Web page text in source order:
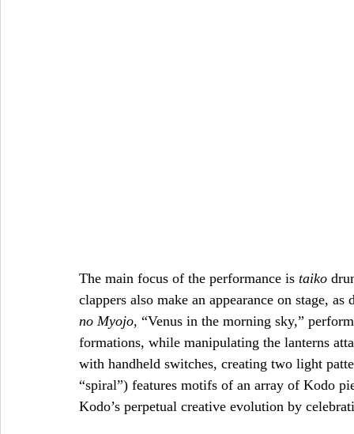
The main focus of the performance is taiko
clappers also make an appearance on stage,
no Myojo, “Venus in the morning sky,”
formations, while manipulating the lanterns
with handheld switches, creating two light
“spiral”) features motifs of an array of Kodo
Kodo’s perpetual creative evolution by